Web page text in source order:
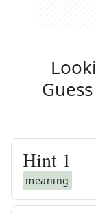
Hint 1
meaning